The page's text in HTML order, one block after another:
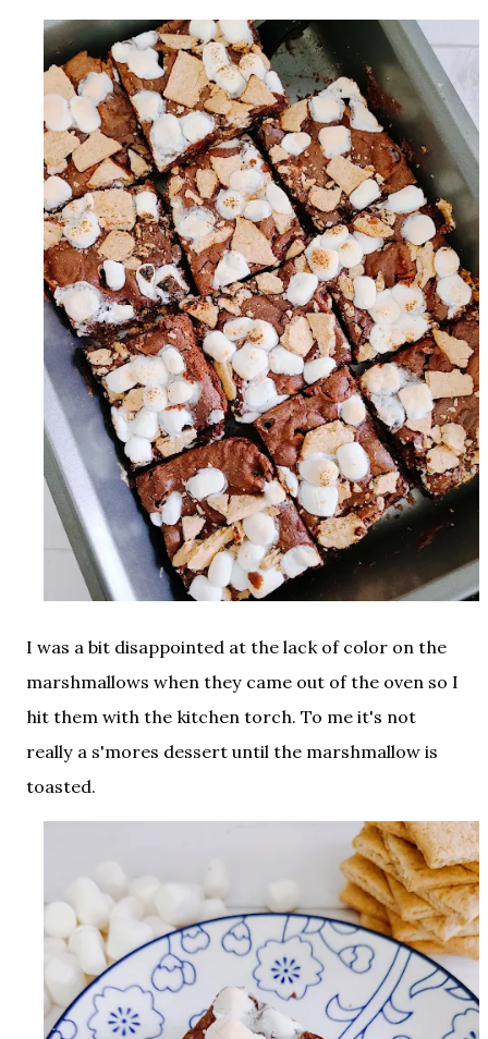
I was a bit disappointed at the lack of color on the
marshmallows when they came out of the oven so I
hit them with the kitchen torch. To me it's not
really a s'mores dessert until the marshmallow is
toasted.